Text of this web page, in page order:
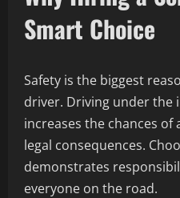
Smart Choice
Safety is the biggest
driver. Driving under the
increases the chances of
legal consequences.
demonstrates
everyone on the road.